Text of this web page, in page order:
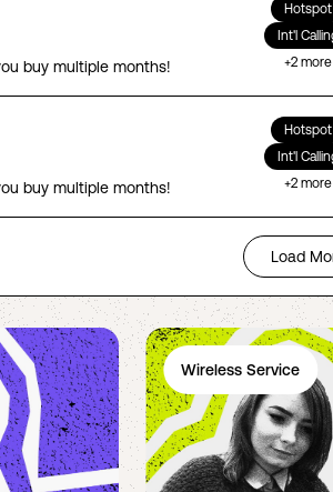
buy multiple months!
Hotspot
Int'l
+2 more
buy multiple months!
Hotspot
Int'l
+2 more
Load
Wireless Service